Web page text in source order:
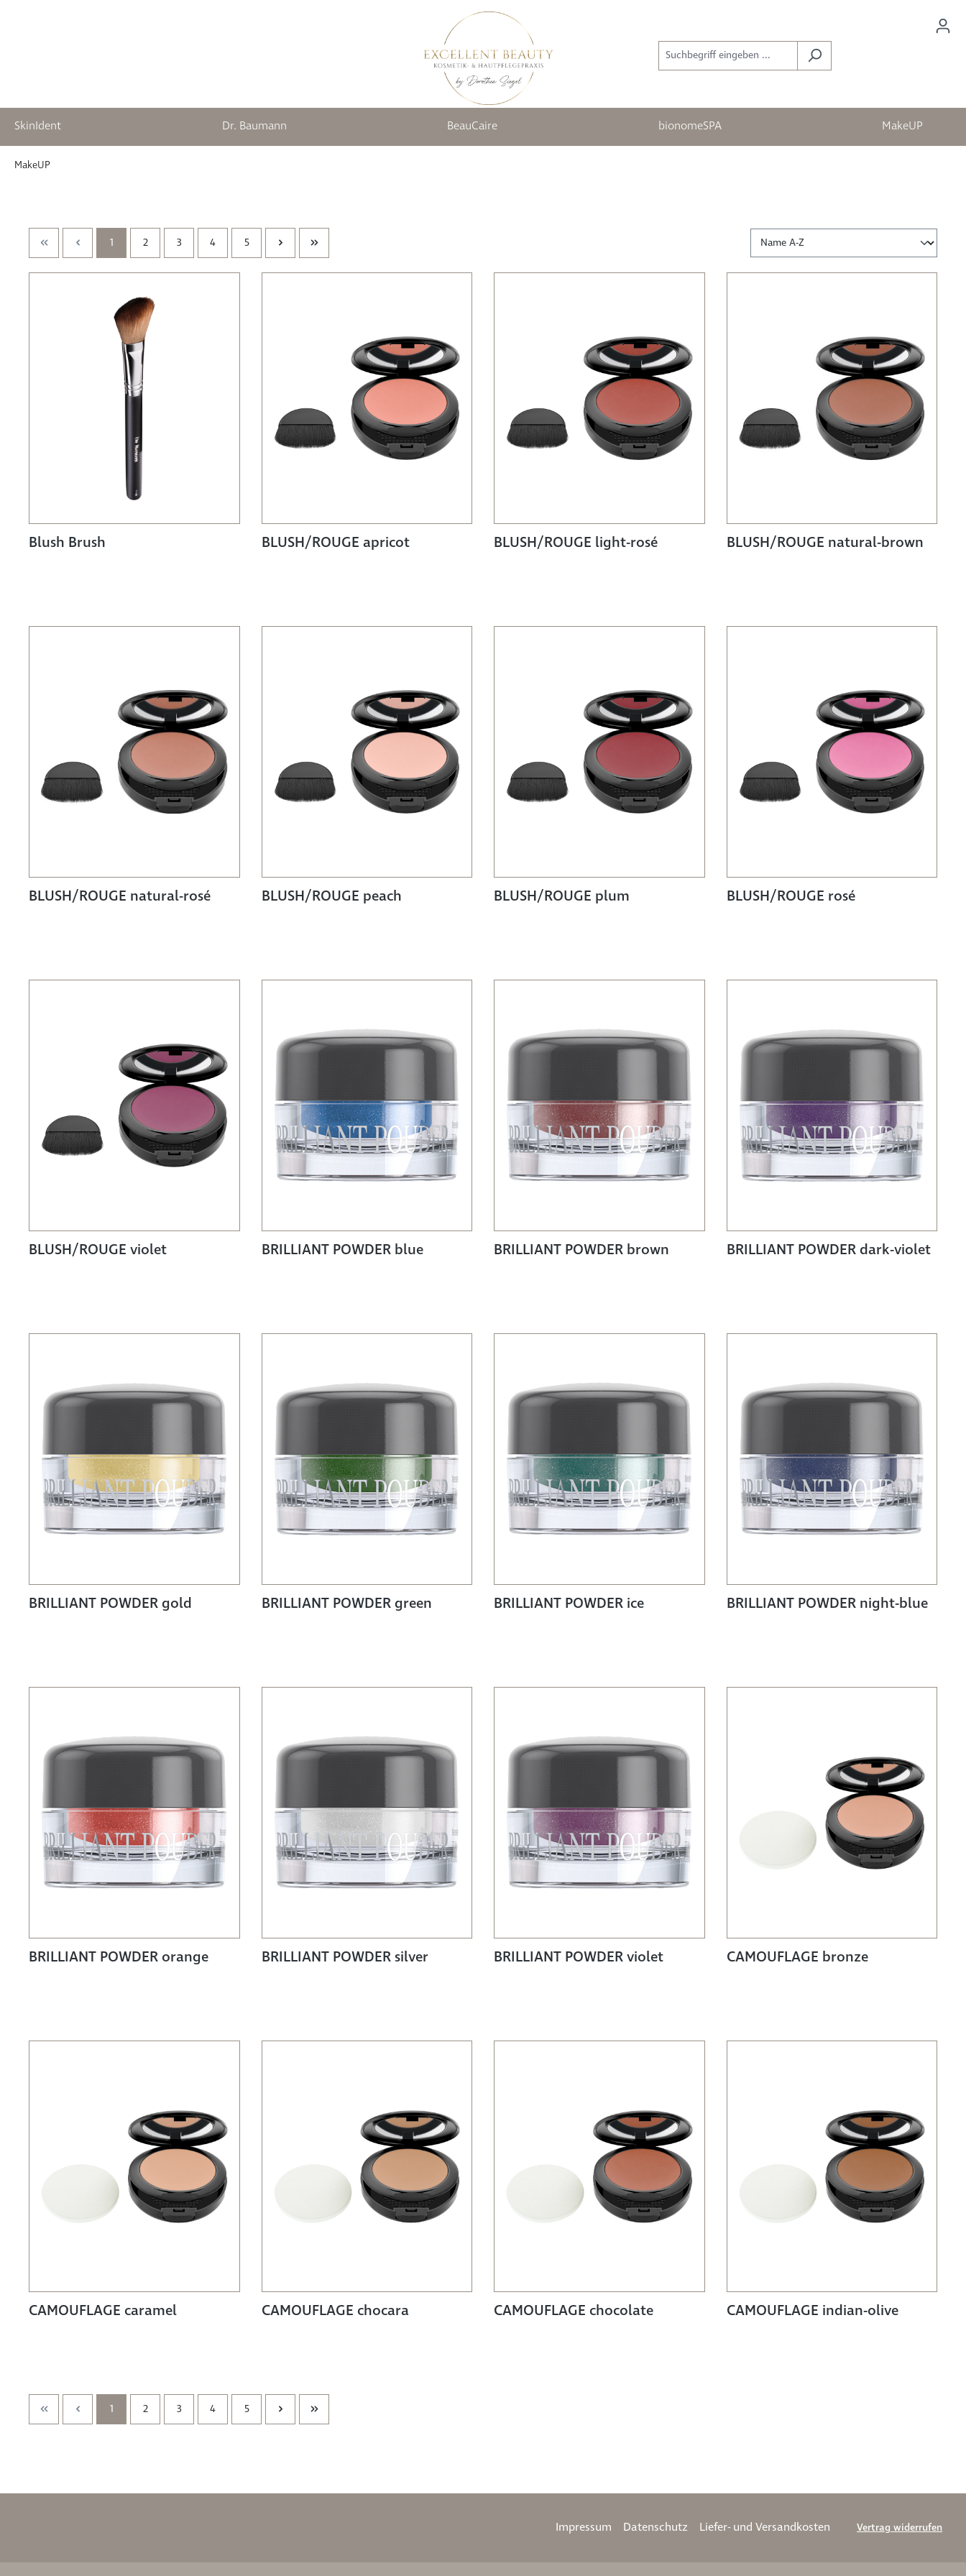
Zur Hauptnavigation springen
SkinIdent Dr. Baumann BeauCaire bionomeSPA MakeUP
MakeUP
1 2 3 4 5
Blush Brush BLUSH/ROUGE apricot BLUSH/ROUGE light-rosé BLUSH/ROUGE natural-brown
BLUSH/ROUGE natural-rosé BLUSH/ROUGE peach BLUSH/ROUGE plum BLUSH/ROUGE rosé
BLUSH/ROUGE violet BRILLIANT POWDER blue BRILLIANT POWDER brown BRILLIANT POWDER dark-violet
BRILLIANT POWDER gold BRILLIANT POWDER green BRILLIANT POWDER ice BRILLIANT POWDER night-blue
BRILLIANT POWDER orange BRILLIANT POWDER silver BRILLIANT POWDER violet CAMOUFLAGE bronze
CAMOUFLAGE caramel CAMOUFLAGE chocara CAMOUFLAGE chocolate CAMOUFLAGE indian-olive
1 2 3 4 5
Impressum Datenschutz Liefer- und Versandkosten Vertrag widerrufen